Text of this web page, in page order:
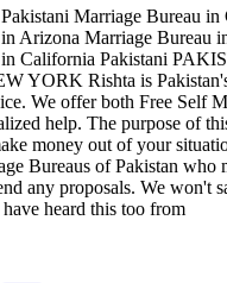
Marriage Bureau in
Arizona Marriage Bureau
in California Pakistani
YORK Rishta is
We offer both Free Self
help. The purpose of
money out of your
Bureaus of Pakistan who
any proposals. We won't
heard this too from